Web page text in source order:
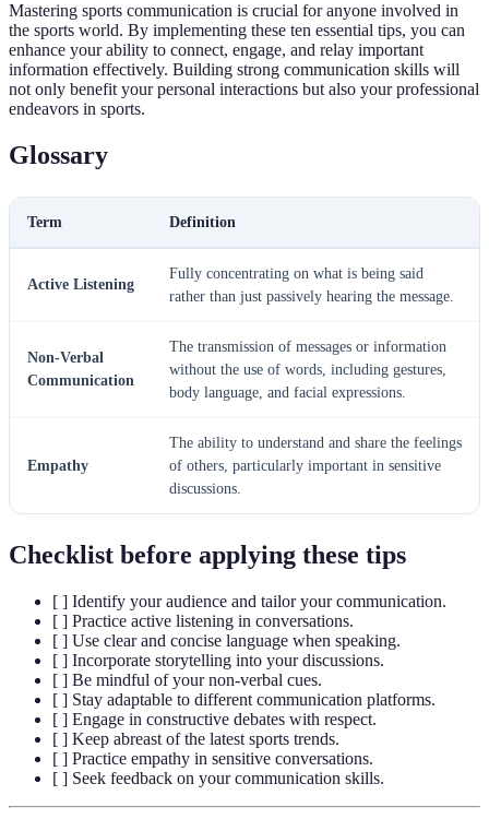
Mastering sports communication is crucial for anyone involved in
the sports world. By implementing these ten essential tips, you can
enhance your ability to connect, engage, and relay important
information effectively. Building strong communication skills will
not only benefit your personal interactions but also your professional
endeavors in sports.
Glossary
Term Definition
Active Listening
Fully concentrating on what is being said
rather than just passively hearing the message.
Non-Verbal
Communication
The transmission of messages or information
without the use of words, including gestures,
body language, and facial expressions.
Empathy
The ability to understand and share the feelings
of others, particularly important in sensitive
discussions.
Checklist before applying these tips
[ ] Identify your audience and tailor your communication.
[ ] Practice active listening in conversations.
[ ] Use clear and concise language when speaking.
[ ] Incorporate storytelling into your discussions.
[ ] Be mindful of your non-verbal cues.
[ ] Stay adaptable to different communication platforms.
[ ] Engage in constructive debates with respect.
[ ] Keep abreast of the latest sports trends.
[ ] Practice empathy in sensitive conversations.
[ ] Seek feedback on your communication skills.